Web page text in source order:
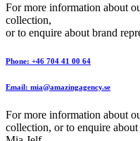
For more information about
collection,
or to enquire about brand
Phone: +46 704 41 00 64
Email: mia@amazingagency.se
For more information about
collection, or to enquire about